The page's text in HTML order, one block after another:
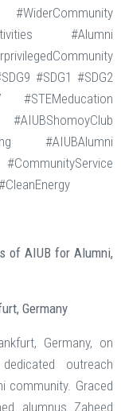
#Alumni
#SDG1 #SDG2
#AIUBAlumni
of AIUB for Alumni,
Germany
Germany, on
outreach
community. Graced
alumnus Zaheed